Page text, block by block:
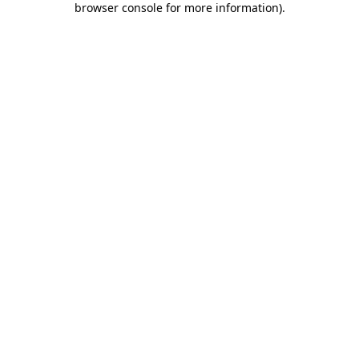
browser console for more information).